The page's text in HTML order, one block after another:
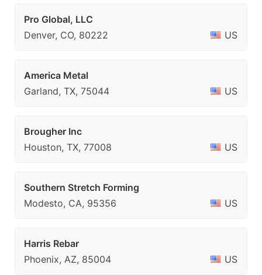
Pro Global, LLC
Denver, CO, 80222
US
America Metal
Garland, TX, 75044
US
Brougher Inc
Houston, TX, 77008
US
Southern Stretch Forming
Modesto, CA, 95356
US
Harris Rebar
Phoenix, AZ, 85004
US